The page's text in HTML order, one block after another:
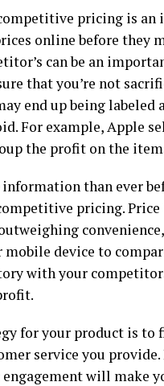
pricing is
online before they
can be an
that you’re not
end up being
For example, Apple
the profit on the
than ever
pricing.
mobile device to
with your
for your product is to
service you
will make